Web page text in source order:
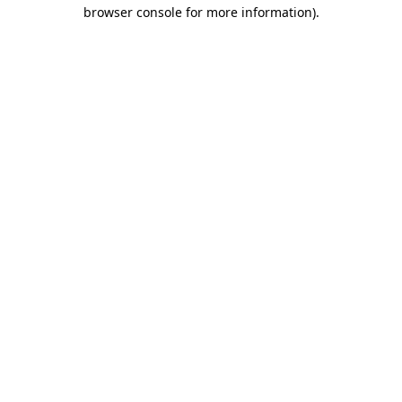
browser console for more information).